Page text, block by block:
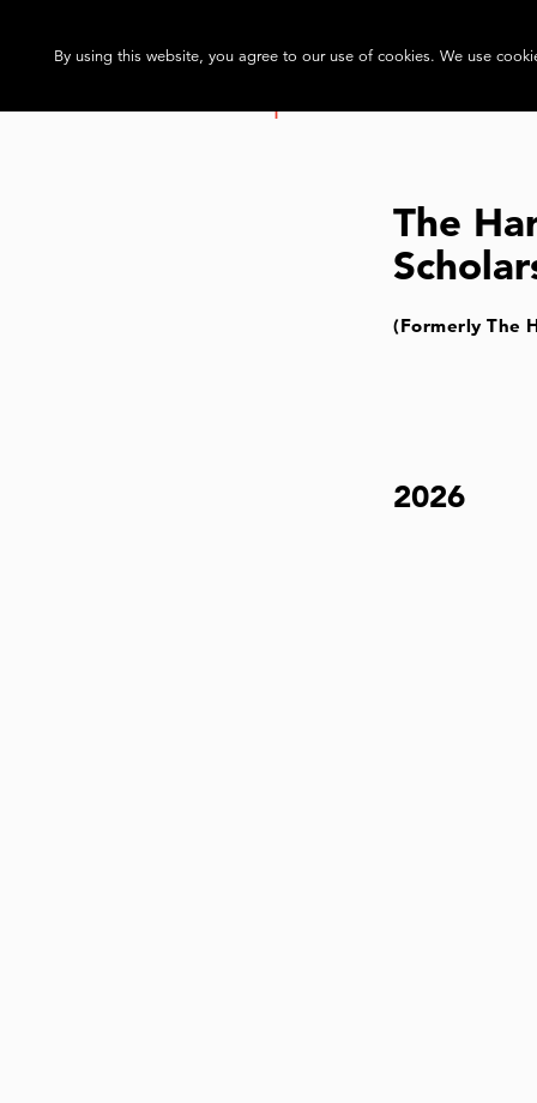
The
(Formerly The
2026
By using this website, you agree to our use of cookies. We use